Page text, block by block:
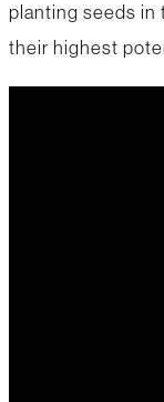
planting seeds in
their highest